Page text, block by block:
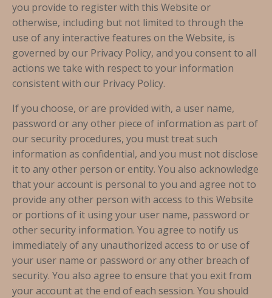
you provide to register with this Website or
otherwise, including but not limited to through the
use of any interactive features on the Website, is
governed by our Privacy Policy, and you consent to all
actions we take with respect to your information
consistent with our Privacy Policy.
If you choose, or are provided with, a user name,
password or any other piece of information as part of
our security procedures, you must treat such
information as confidential, and you must not disclose
it to any other person or entity. You also acknowledge
that your account is personal to you and agree not to
provide any other person with access to this Website
or portions of it using your user name, password or
other security information. You agree to notify us
immediately of any unauthorized access to or use of
your user name or password or any other breach of
security. You also agree to ensure that you exit from
your account at the end of each session. You should